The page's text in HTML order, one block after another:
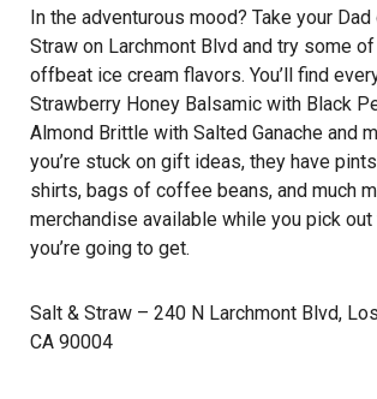
In the adventurous mood? Take your
Straw on Larchmont Blvd and try some
offbeat ice cream flavors. You’ll find
Strawberry Honey Balsamic with Black
Almond Brittle with Salted Ganache and
you’re stuck on gift ideas, they have
shirts, bags of coffee beans, and much
merchandise available while you pick
you’re going to get.
Salt & Straw – 240 N Larchmont Blvd,
CA 90004